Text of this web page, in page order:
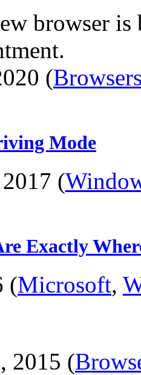
browser is
(
Mode
(
Exactly
(Microsoft,
2015 (